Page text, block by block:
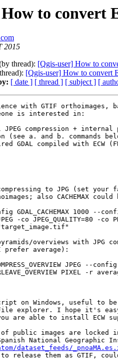
to convert
2015
thread): [Qgis-user] How to
[Qgis-user] How to convert
[ date ] [ thread ] [ subject ] [
with GTIF orthoimages,
is interested in:
compression + internal
(see a. and b. commands
GDAL compiled with ECW
compressing to JPG (set
also CACHEMAX
1000 --config
-co JPEG_QUALITY=80 -co
overviews with JPG
prefer average):
JPEG --config
PIXEL -r
on Windows, useful to
File explorer. I hope it's
are able to install ECW
public images are locked in
National Geographic
dataset_feeds/
release them as GTIF,